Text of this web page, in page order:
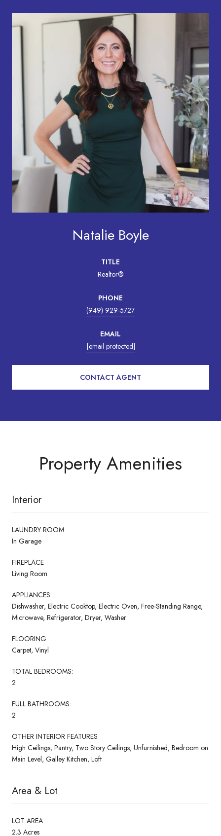
Natalie Boyle
TITLE
Realtor®
PHONE
(949) 929-5727
EMAIL
[email protected]
CONTACT AGENT
Property Amenities
Interior
LAUNDRY ROOM
In Garage
FIREPLACE
Living Room
APPLIANCES
Dishwasher, Electric Cooktop, Electric Oven, Free-Standing Range,
Microwave, Refrigerator, Dryer, Washer
FLOORING
Carpet, Vinyl
TOTAL BEDROOMS:
2
FULL BATHROOMS:
2
OTHER INTERIOR FEATURES
High Ceilings, Pantry, Two Story Ceilings, Unfurnished, Bedroom on
Main Level, Galley Kitchen, Loft
Area & Lot
LOT AREA
2.3 Acres